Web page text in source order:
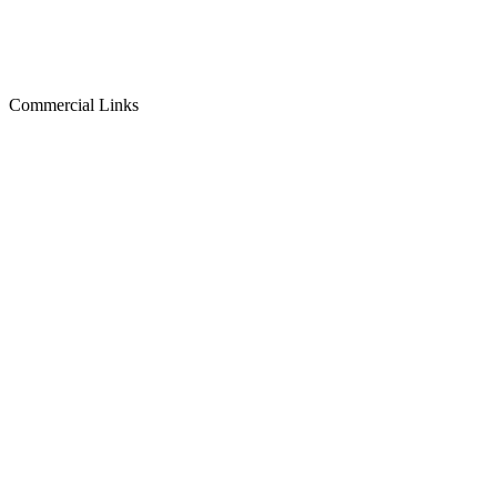
Commercial Links